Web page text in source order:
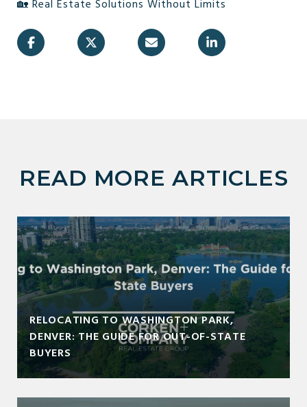
🏡 Real Estate Solutions Without Limits
READ MORE ARTICLES
RELOCATING TO WASHINGTON PARK,
DENVER: THE GUIDE FOR OUT-OF-STATE
BUYERS